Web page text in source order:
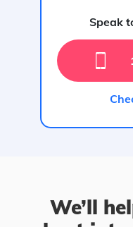
Speak
We’ll